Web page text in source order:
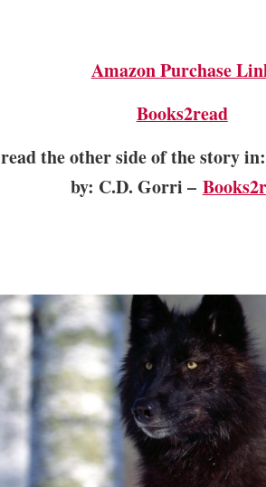
Amazon Purchase
Books2read
the other side of the story
by: C.D. Gorri –